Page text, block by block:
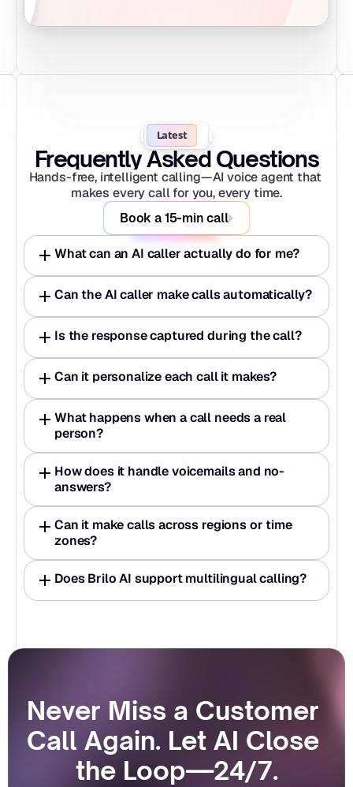
Latest
Frequently Asked Questions
Hands-free, intelligent calling—AI voice agent that
makes every call for you, every time.
Book a 15-min call
What can an AI caller actually do for me?
Can the AI caller make calls automatically?
Is the response captured during the call?
Can it personalize each call it makes?
What happens when a call needs a real
person?
How does it handle voicemails and no-
answers?
Can it make calls across regions or time
zones?
Does Brilo AI support multilingual calling?
Never Miss a Customer
Call Again. Let AI Close
the Loop—24/7.